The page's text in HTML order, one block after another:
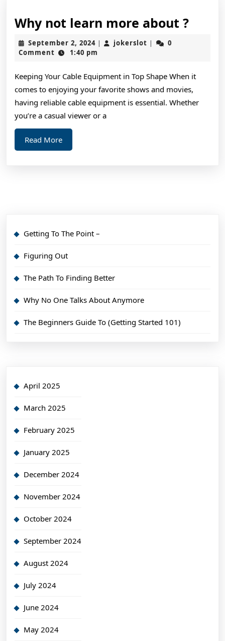
Why not learn more about ?Why
about
?
September 2, 2024September
2,
| jokerslot jokerslot
|
0
Comment
1:40 pm
Keeping Your Cable Equipment in Top Shape When it
comes to enjoying your favorite shows and movies,
having reliable cable equipment is essential. Whether
you’re a casual viewer or a
Read MoreRead
More
Getting To The Point –
Figuring Out
The Path To Finding Better
Why No One Talks About Anymore
The Beginners Guide To (Getting Started 101)
April 2025
March 2025
February 2025
January 2025
December 2024
November 2024
October 2024
September 2024
August 2024
July 2024
June 2024
May 2024